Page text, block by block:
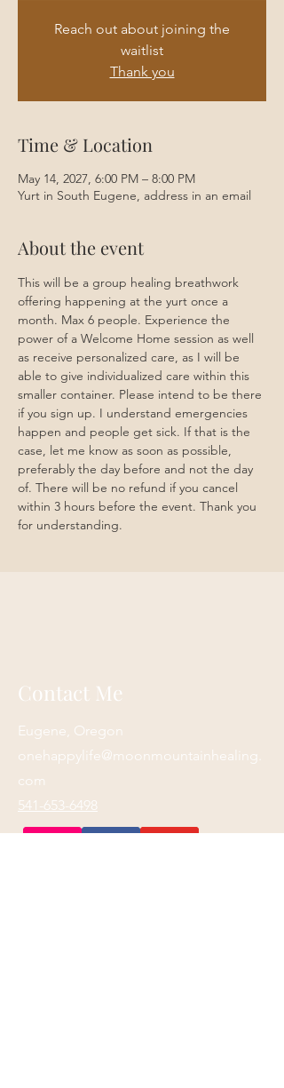
Reach out about joining the
waitlist
Thank you
Time & Location
May 14, 2027, 6:00 PM – 8:00 PM
Yurt in South Eugene, address in an email
About the event
This will be a group healing breathwork
offering happening at the yurt once a
month. Max 6 people. Experience the
power of a Welcome Home session as well
as receive personalized care, as I will be
able to give individualized care within this
smaller container. Please intend to be there
if you sign up. I understand emergencies
happen and people get sick. If that is the
case, let me know as soon as possible,
preferably the day before and not the day
of. There will be no refund if you cancel
within 3 hours before the event. Thank you
for understanding.
Contact Me
Eugene, Oregon
onehappylife@moonmountainhealing.
com
541-653-6498